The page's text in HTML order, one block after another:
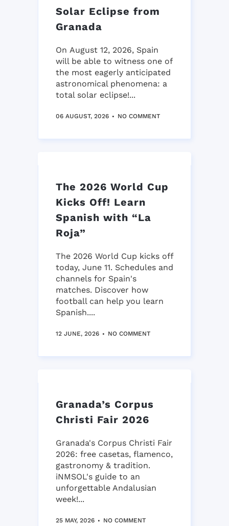
Solar Eclipse from
Granada
On August 12, 2026, Spain
will be able to witness one of
the most eagerly anticipated
astronomical phenomena: a
total solar eclipse!...
06 AUGUST, 2026 NO COMMENT
The 2026 World Cup
Kicks Off! Learn
Spanish with “La
Roja”
The 2026 World Cup kicks off
today, June 11. Schedules and
channels for Spain's
matches. Discover how
football can help you learn
Spanish....
12 JUNE, 2026 NO COMMENT
Granada’s Corpus
Christi Fair 2026
Granada's Corpus Christi Fair
2026: free casetas, flamenco,
gastronomy & tradition.
iNMSOL's guide to an
unforgettable Andalusian
week!...
25 MAY, 2026 NO COMMENT